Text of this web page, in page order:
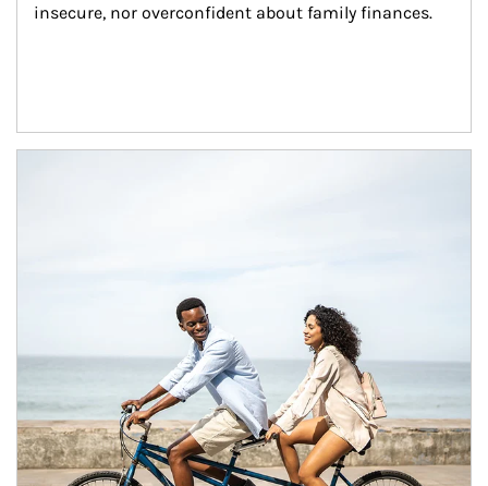
insecure, nor overconfident about family finances.